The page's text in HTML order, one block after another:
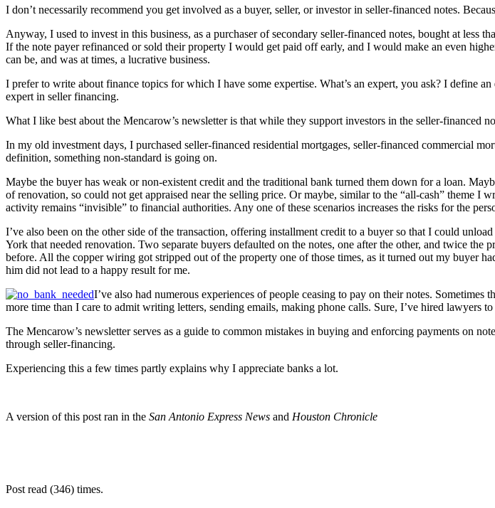
I don’t necessarily recommend you get involved as a buyer, seller, or investor in seller-financed notes.
Anyway, I used to invest in this business, as a purchaser of secondary seller-financed notes, bought at
If the note payer refinanced or sold their property I would get paid off early, and I would make an even
can be, and was at times, a lucrative business.
I prefer to write about finance topics for which I have some expertise. What’s an expert, you ask? I define
expert in seller financing.
What I like best about the Mencarow’s newsletter is that while they support investors in the seller-financed
In my old investment days, I purchased seller-financed residential mortgages, seller-financed commercial
definition, something non-standard is going on.
Maybe the buyer has weak or non-existent credit and the traditional bank turned them down for a loan.
of renovation, so could not get appraised near the selling price. Or maybe, similar to the “all-cash” theme I
activity remains “invisible” to financial authorities. Any one of these scenarios increases the risks for the
I’ve also been on the other side of the transaction, offering installment credit to a buyer so that I could
York that needed renovation. Two separate buyers defaulted on the notes, one after the other, and twice
before. All the copper wiring got stripped out of the property one of those times, as it turned out my buyer
him did not lead to a happy result for me.
I’ve also had numerous experiences of people ceasing to pay on their notes.
more time than I care to admit writing letters, sending emails, making phone calls. Sure, I’ve hired lawyers
The Mencarow’s newsletter serves as a guide to common mistakes in buying and enforcing payments on
through seller-financing.
Experiencing this a few times partly explains why I appreciate banks a lot.
A version of this post ran in the San Antonio Express News and Houston Chronicle
Post read (346) times.